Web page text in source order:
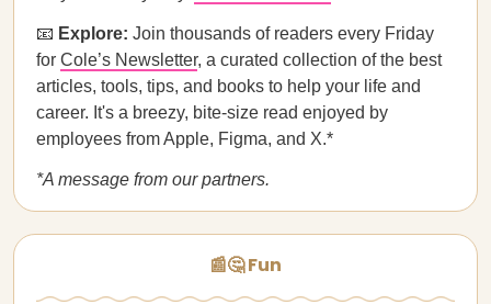
📧 Explore: Join thousands of readers every Friday
for Cole’s Newsletter, a curated collection of the best
articles, tools, tips, and books to help your life and
career. It's a breezy, bite-size read enjoyed by
employees from Apple, Figma, and X.*
*A message from our partners.
📰🤔 Fun